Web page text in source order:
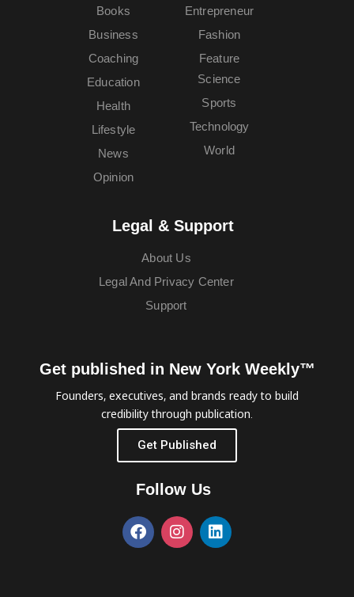
Books
Business
Coaching
Education
Entrepreneur
Fashion
Feature
Health
Lifestyle
News
Opinion
Science
Sports
Technology
World
Legal & Support
About Us
Legal And Privacy Center
Support
Get published in New York Weekly™
Founders, executives, and brands ready to build
credibility through publication.
Get Published
Follow Us